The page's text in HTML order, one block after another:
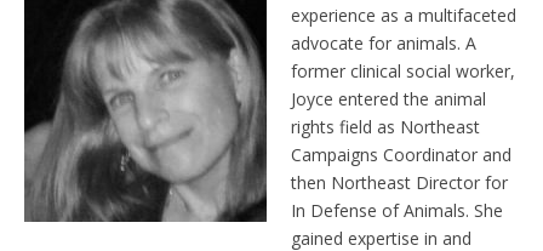
experience as a multifaceted
advocate for animals. A
former clinical social worker,
Joyce entered the animal
rights field as Northeast
Campaigns Coordinator and
then Northeast Director for
In Defense of Animals. She
gained expertise in and